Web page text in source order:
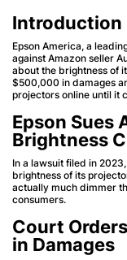
Introduction
Epson America, a
against Amazon seller
about the brightness of
$500,000 in damages
projectors online until it
Epson Sues
Brightness
In a lawsuit filed in
brightness of its
actually much dimmer
consumers.
Court
in Damages